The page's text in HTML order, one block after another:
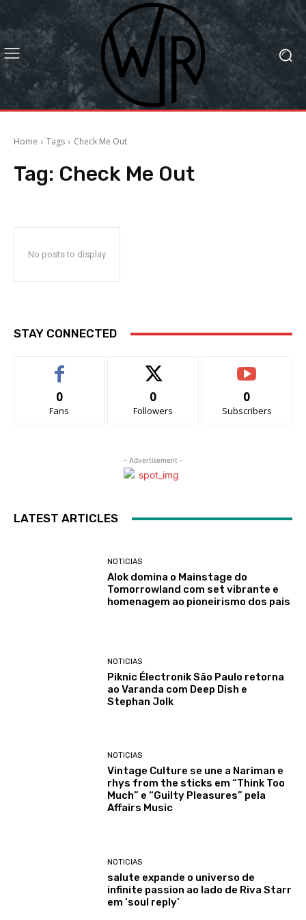
Home Tags Check Me Out
Tag: Check Me Out
No posts to display
STAY CONNECTED
0
Fans
0
Followers
0
Subscribers
- Advertisement -
LATEST ARTICLES
NOTICIAS
Alok domina o Mainstage do
Tomorrowland com set vibrante e
homenagem ao pioneirismo dos pais
NOTICIAS
Piknic Électronik São Paulo retorna
ao Varanda com Deep Dish e
Stephan Jolk
NOTICIAS
Vintage Culture se une a Nariman e
rhys from the sticks em “Think Too
Much” e “Guilty Pleasures” pela
Affairs Music
NOTICIAS
salute expande o universo de
infinite passion ao lado de Riva Starr
em ‘soul reply’